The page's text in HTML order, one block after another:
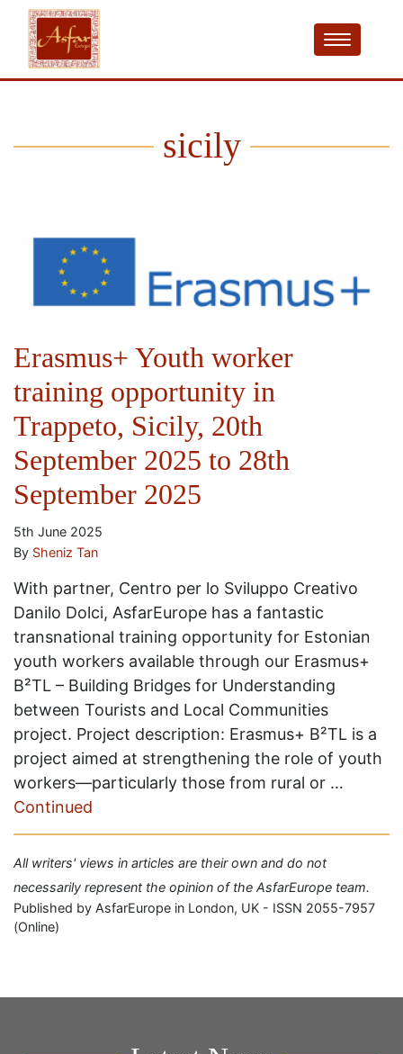
sicily
Erasmus+ Youth worker
training opportunity in
Trappeto, Sicily, 20th
September 2025 to 28th
September 2025
5th June 2025
By Sheniz Tan
With partner, Centro per lo Sviluppo Creativo
Danilo Dolci, AsfarEurope has a fantastic
transnational training opportunity for Estonian
youth workers available through our Erasmus+
B²TL – Building Bridges for Understanding
between Tourists and Local Communities
project. Project description: Erasmus+ B²TL is a
project aimed at strengthening the role of youth
workers—particularly those from rural or …
Continued
All writers' views in articles are their own and do not
necessarily represent the opinion of the AsfarEurope team.
Published by AsfarEurope in London, UK - ISSN 2055-7957
(Online)